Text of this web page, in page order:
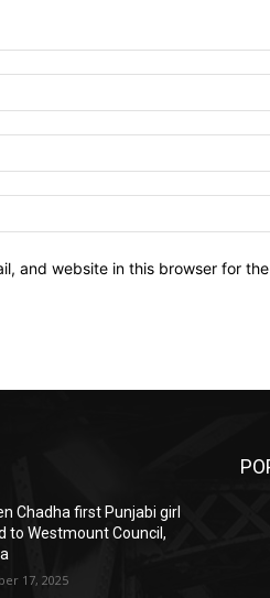
and website in this browser for
Chadha first Punjabi girl
to Westmount Council,
17, 2025